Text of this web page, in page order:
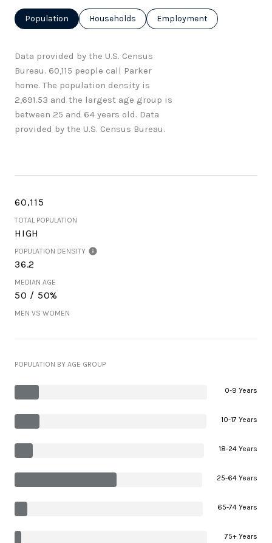
Population Households Employment
Data provided by the U.S. Census
Bureau. 60,115 people call Parker
home. The population density is
2,691.53 and the largest age group is
between 25 and 64 years old. Data
provided by the U.S. Census Bureau.
60,115
TOTAL POPULATION
HIGH
POPULATION DENSITY
36.2
MEDIAN AGE
50 / 50%
MEN VS WOMEN
POPULATION BY AGE GROUP
0-9 Years
10-17 Years
18-24 Years
25-64 Years
65-74 Years
75+ Years